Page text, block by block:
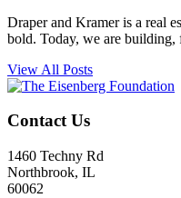
Draper and Kramer is a real
bold. Today, we are building,
View All Posts
Contact Us
1460 Techny Rd
Northbrook, IL
60062